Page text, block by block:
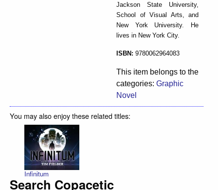
Jackson State University,
School of Visual Arts, and
New York University. He
lives in New York City.
ISBN: 9780062964083
This item belongs to the
categories: Graphic
Novel
You may also enjoy these related titles:
Infinitum
Search Copacetic